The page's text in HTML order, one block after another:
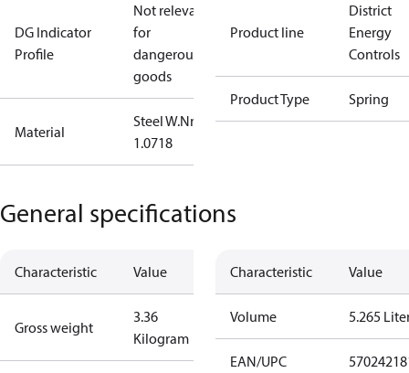
DG Indicator
Profile
Not relevant
for
dangerous
goods
Material
Steel W.Nr.:
1.0718
Product line
District
Energy
Controls
Product Type Spring
General specifications
Characteristic Value
Gross weight
3.36
Kilogram
Characteristic Value
Volume 5.265
EAN/UPC